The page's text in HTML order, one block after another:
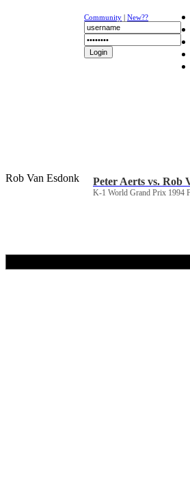
Community | New??
Rob Van Esdonk Peter Aerts vs. Rob
K-1 World Grand Prix 1994